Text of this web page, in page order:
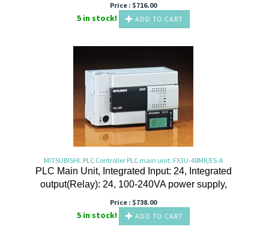
Price : $716.00
5 in stock! ADD TO CART
MITSUBISHI: PLC Controller PLC main unit: FX3U-48MR/ES-A
PLC Main Unit, Integrated Input: 24, Integrated
output(Relay): 24, 100-240VA power supply,
Price : $738.00
5 in stock! ADD TO CART